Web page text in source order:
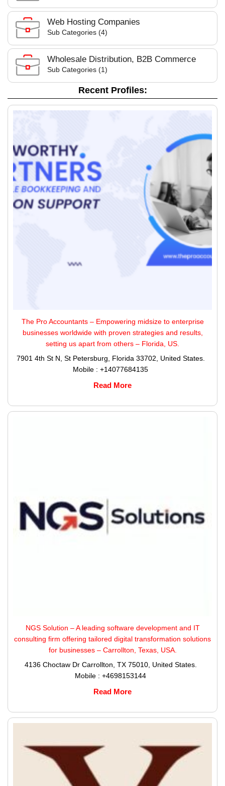
Web Hosting Companies
Sub Categories (4)
Wholesale Distribution, B2B Commerce
Sub Categories (1)
Recent Profiles:
The Pro Accountants – Empowering midsize to enterprise
businesses worldwide with proven strategies and results,
setting us apart from others – Florida, US.
7901 4th St N, St Petersburg, Florida 33702, United States.
Mobile : +14077684135
Read More
NGS Solution – A leading software development and IT
consulting firm offering tailored digital transformation solutions
for businesses – Carrollton, Texas, USA.
4136 Choctaw Dr Carrollton, TX 75010, United States.
Mobile : +4698153144
Read More